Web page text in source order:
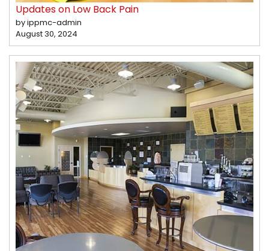
Updates on Low Back Pain
by ippmc-admin
August 30, 2024